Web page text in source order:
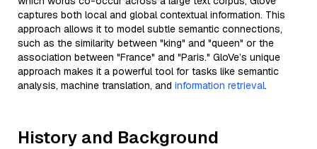
captures both local and global contextual information. This
approach allows it to model subtle semantic connections,
such as the similarity between "king" and "queen" or the
association between "France" and "Paris." GloVe’s unique
approach makes it a powerful tool for tasks like semantic
analysis, machine translation, and information retrieval.
History and Background